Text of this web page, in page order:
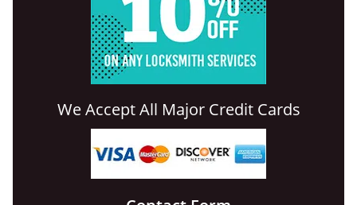
We Accept All Major Credit Cards